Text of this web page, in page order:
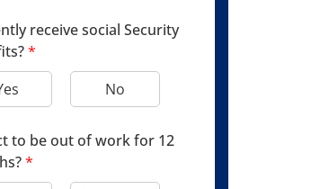
receive social Security
*
No
to be out of work for 12
*